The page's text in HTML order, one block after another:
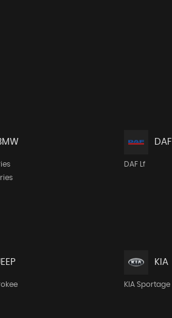
DAF
DAF Lf
KIA
KIA Sportage